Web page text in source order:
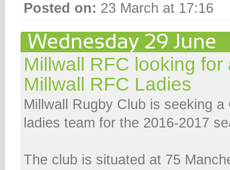
Posted on: 23 March at 17:16
Millwall RFC looking for
Millwall RFC Ladies
Millwall Rugby Club is seeking a
ladies team for the 2016-2017
The club is situated at 75